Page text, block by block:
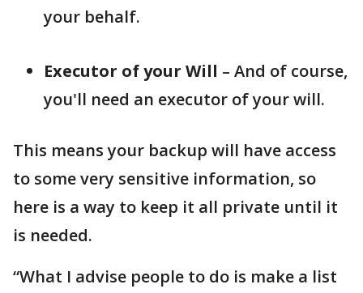
your behalf.
Executor of your Will – And of course,
you'll need an executor of your will.
This means your backup will have access
to some very sensitive information, so
here is a way to keep it all private until it
is needed.
“What I advise people to do is make a list